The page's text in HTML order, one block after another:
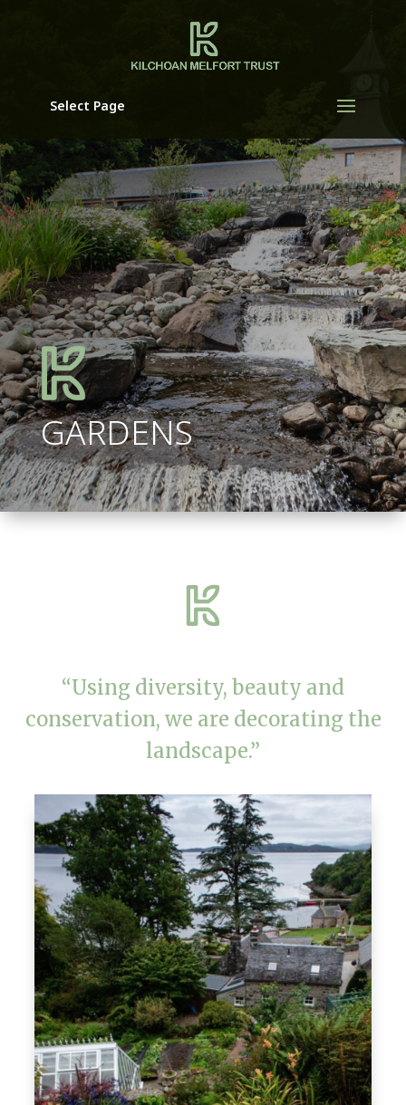
Select Page
GARDENS
“Using diversity, beauty and
conservation, we are decorating the
landscape.”